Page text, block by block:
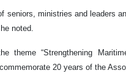
seniors, ministries and leaders
noted.
theme “Strengthening
20 years of the